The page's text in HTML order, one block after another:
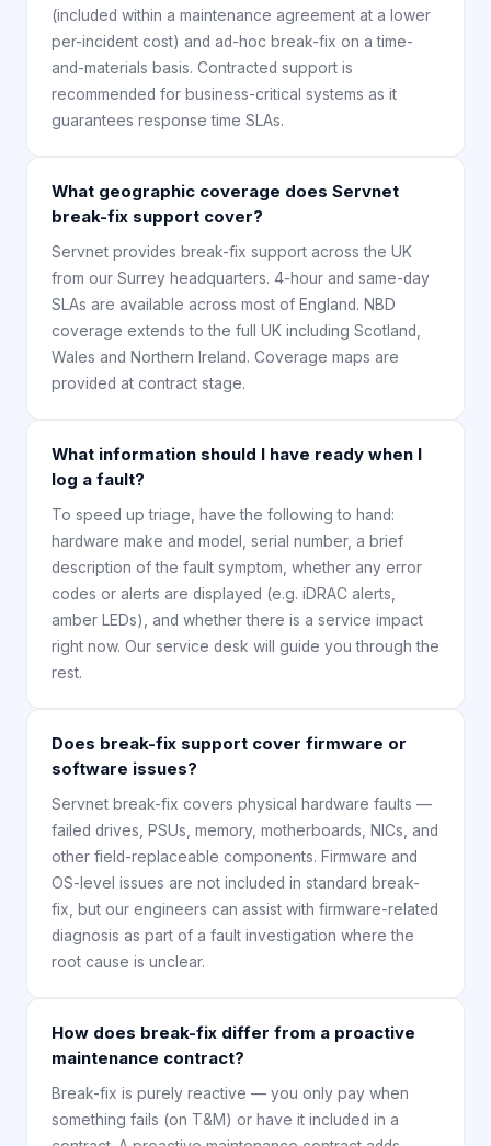
(included within a maintenance agreement at a lower
per-incident cost) and ad-hoc break-fix on a time-
and-materials basis. Contracted support is
recommended for business-critical systems as it
guarantees response time SLAs.
What geographic coverage does Servnet
break-fix support cover?
Servnet provides break-fix support across the UK
from our Surrey headquarters. 4-hour and same-day
SLAs are available across most of England. NBD
coverage extends to the full UK including Scotland,
Wales and Northern Ireland. Coverage maps are
provided at contract stage.
What information should I have ready when I
log a fault?
To speed up triage, have the following to hand:
hardware make and model, serial number, a brief
description of the fault symptom, whether any error
codes or alerts are displayed (e.g. iDRAC alerts,
amber LEDs), and whether there is a service impact
right now. Our service desk will guide you through the
rest.
Does break-fix support cover firmware or
software issues?
Servnet break-fix covers physical hardware faults —
failed drives, PSUs, memory, motherboards, NICs, and
other field-replaceable components. Firmware and
OS-level issues are not included in standard break-
fix, but our engineers can assist with firmware-related
diagnosis as part of a fault investigation where the
root cause is unclear.
How does break-fix differ from a proactive
maintenance contract?
Break-fix is purely reactive — you only pay when
something fails (on T&M) or have it included in a